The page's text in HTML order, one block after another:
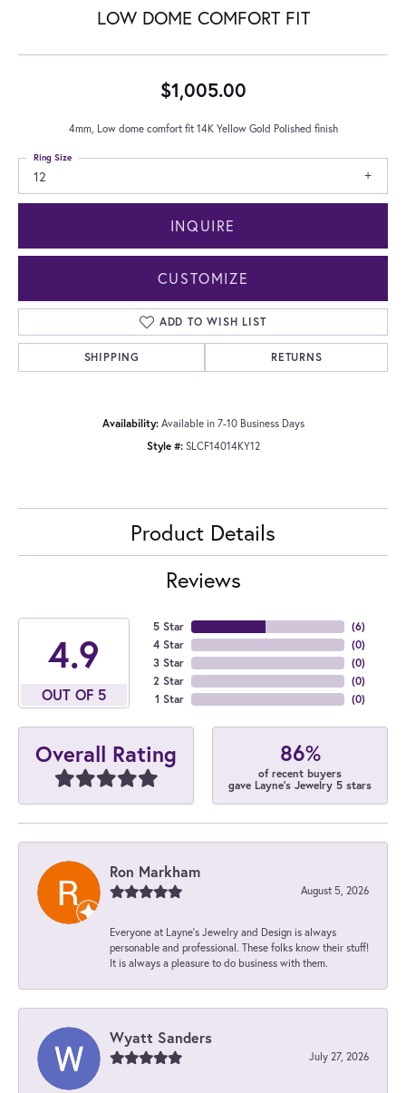
LOW DOME COMFORT FIT
$1,005.00
4mm, Low dome comfort fit 14K Yellow Gold Polished finish
12
Ring Size
INQUIRE
CUSTOMIZE
ADD TO WISH LIST
SHIPPING RETURNS
Availability: Available in 7-10 Business Days
Style #: SLCF14014KY12
Product Details
Reviews
4.9
OUT OF 5
5 Star
4 Star
3 Star
2 Star
1 Star
(6)
(0)
(0)
(0)
(0)
Overall Rating 86%
of recent buyers
gave Layne's Jewelry 5 stars
Ron Markham
August 5, 2026
Everyone at Layne's Jewelry and Design is always
personable and professional. These folks know their stuff!
It is always a pleasure to do business with them.
Wyatt Sanders
July 27, 2026